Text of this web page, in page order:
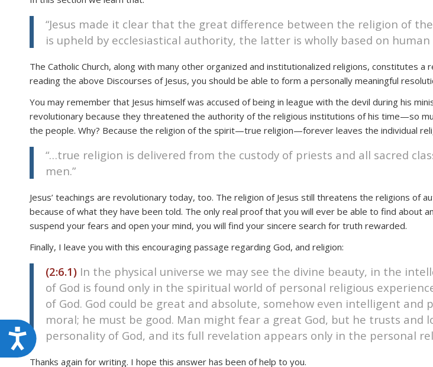
Accessibility
“Jesus made it clear that the great difference between the religion of
is upheld by ecclesiastical authority, the latter is wholly based on human
The Catholic Church, along with many other organized and institutionalized religions, constitutes
reading the above Discourses of Jesus, you should be able to form a personally meaningful
You may remember that Jesus himself was accused of being in league with the devil during his
revolutionary because they threatened the authority of the religious institutions of his time—so
the people. Why? Because the religion of the spirit—true religion—forever leaves the individual
“…true religion is delivered from the custody of priests and all sacred
men.”
Jesus’ teachings are revolutionary today, too. The religion of Jesus still threatens the religions
because of what they have been told. The only real proof that you will ever be able to find about
suspend your fears and open your mind, you will find your sincere search for truth rewarded.
Finally, I leave you with this encouraging passage regarding God, and religion:
(2:6.1) In the physical universe we may see the divine beauty, in the
of God is found only in the spiritual world of personal religious
of God. God could be great and absolute, somehow even intelligent
moral; he must be good. Man might fear a great God, but he trusts and
personality of God, and its full revelation appears only in the personal
Thanks again for writing. I hope this answer has been of help to you.